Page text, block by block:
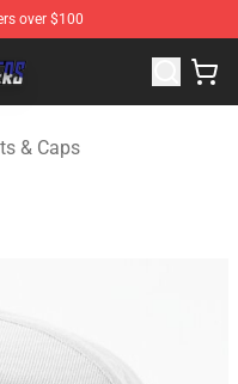
over $100
Merchandise Shop
& Caps